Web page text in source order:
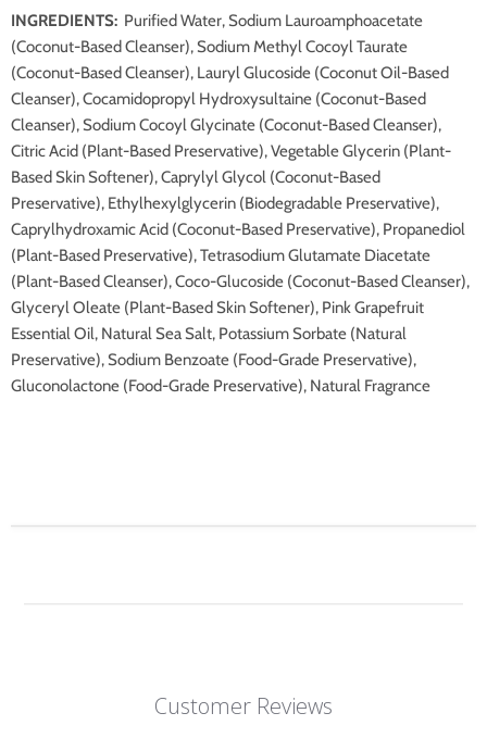
INGREDIENTS: Purified Water, Sodium Lauroamphoacetate
(Coconut-Based Cleanser), Sodium Methyl Cocoyl Taurate
(Coconut-Based Cleanser), Lauryl Glucoside (Coconut Oil-Based
Cleanser), Cocamidopropyl Hydroxysultaine (Coconut-Based
Cleanser), Sodium Cocoyl Glycinate (Coconut-Based Cleanser),
Citric Acid (Plant-Based Preservative), Vegetable Glycerin (Plant-
Based Skin Softener), Caprylyl Glycol (Coconut-Based
Preservative), Ethylhexylglycerin (Biodegradable Preservative),
Caprylhydroxamic Acid (Coconut-Based Preservative), Propanediol
(Plant-Based Preservative), Tetrasodium Glutamate Diacetate
(Plant-Based Cleanser), Coco-Glucoside (Coconut-Based Cleanser),
Glyceryl Oleate (Plant-Based Skin Softener), Pink Grapefruit
Essential Oil, Natural Sea Salt, Potassium Sorbate (Natural
Preservative), Sodium Benzoate (Food-Grade Preservative),
Gluconolactone (Food-Grade Preservative), Natural Fragrance
Customer Reviews